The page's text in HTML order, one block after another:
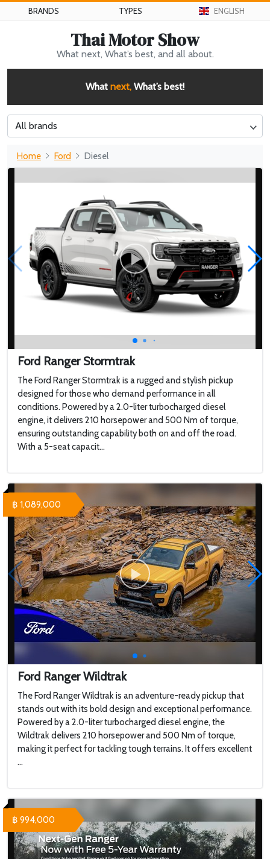
BRANDS TYPES ENGLISH
Thai Motor Show
What next, What’s best, and all about.
What next, What’s best!
All brands
Home Ford Diesel
Ford Ranger Stormtrak
The Ford Ranger Stormtrak is a rugged and stylish pickup
designed for those who demand performance in all
conditions. Powered by a 2.0-liter turbocharged diesel
engine, it delivers 210 horsepower and 500 Nm of torque,
ensuring outstanding capability both on and off the road.
With a 5-seat capacit...
Ford Ranger Wildtrak
The Ford Ranger Wildtrak is an adventure-ready pickup that
stands out with its bold design and exceptional performance.
Powered by a 2.0-liter turbocharged diesel engine, the
Wildtrak delivers 210 horsepower and 500 Nm of torque,
making it perfect for tackling tough terrains. It offers excellent
...
฿ 1,089,000
฿ 994,000